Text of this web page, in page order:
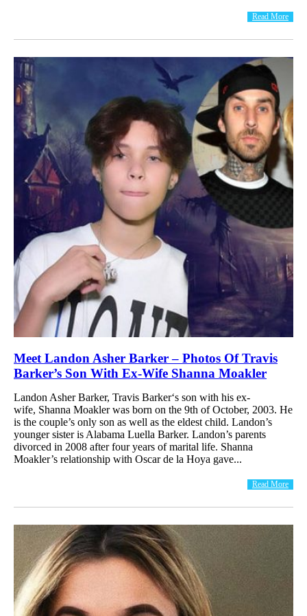
Read More
Meet Landon Asher Barker – Photos Of Travis
Barker’s Son With Ex-Wife Shanna Moakler
Landon Asher Barker, Travis Barker‘s son with his ex-
wife, Shanna Moakler was born on the 9th of October, 2003. He
is the couple’s only son as well as the eldest child. Landon’s
younger sister is Alabama Luella Barker. Landon’s parents
divorced in 2008 after four years of marital life. Shanna
Moakler’s relationship with Oscar de la Hoya gave...
Read More